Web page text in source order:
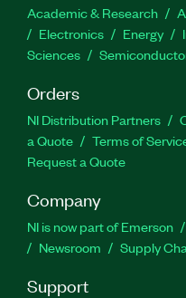
Academic & Research
Electronics
Energy
Sciences
Orders
NI Distribution Partners
a Quote
Terms of
Request a Quote
Company
NI is now part of Emerson
Newsroom
Supply
Support